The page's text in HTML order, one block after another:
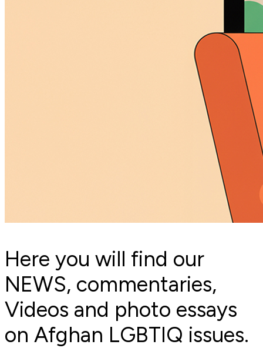
Here you will find our
NEWS, commentaries,
Videos and photo essays
on Afghan LGBTIQ issues.